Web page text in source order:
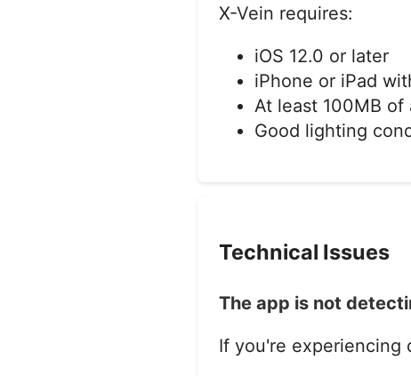
X-Vein requires:
iOS 12.0 or later
iPhone or iPad
At least 100MB of
Good lighting
Technical Issues
The app is not
If you're experiencing